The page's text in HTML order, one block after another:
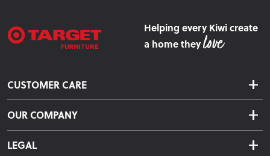
Helping every Kiwi create
a home they
CUSTOMER CARE
Delivery & Shipping
Returns & Exchanges
OUR COMPANY
About Us
LEGAL